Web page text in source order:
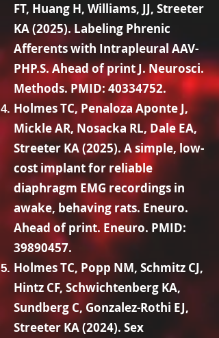
FT, Huang H, Williams, JJ, Streeter
KA (2025). Labeling Phrenic
Afferents with Intrapleural AAV-
PHP.S. Ahead of print J. Neurosci.
Methods. PMID:40334752.
Holmes TC, Penaloza Aponte J,
Mickle AR, Nosacka RL, Dale EA,
Streeter KA (2025). A simple, low-
cost implant for reliable
diaphragm EMG recordings in
awake, behaving rats. Eneuro.
Ahead of print. Eneuro. PMID:
39890457.
Holmes TC, Popp NM, Schmitz CJ,
Hintz CF, Schwichtenberg KA,
Sundberg C, Gonzalez-Rothi EJ,
Streeter KA (2024). Sex